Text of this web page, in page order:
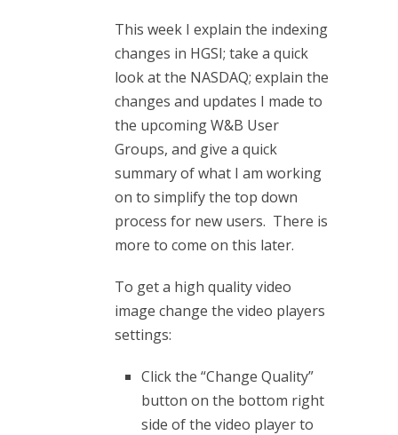
This week I explain the indexing
changes in HGSI; take a quick
look at the NASDAQ; explain the
changes and updates I made to
the upcoming W&B User
Groups, and give a quick
summary of what I am working
on to simplify the top down
process for new users. There is
more to come on this later.
To get a high quality video
image change the video players
settings:
Click the “Change Quality”
button on the bottom right
side of the video player to